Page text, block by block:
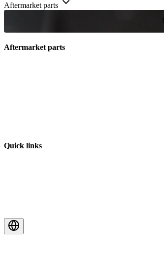
Aftermarket parts
Aftermarket parts
Quick links